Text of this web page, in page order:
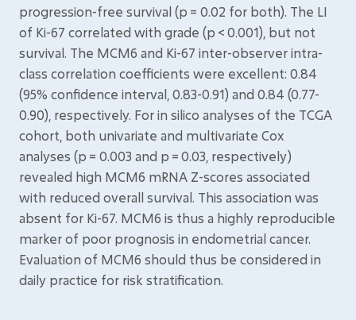
progression-free survival (p = 0.02 for both). The LI
of Ki-67 correlated with grade (p < 0.001), but not
survival. The MCM6 and Ki-67 inter-observer intra-
class correlation coefficients were excellent: 0.84
(95% confidence interval, 0.83-0.91) and 0.84 (0.77-
0.90), respectively. For in silico analyses of the TCGA
cohort, both univariate and multivariate Cox
analyses (p = 0.003 and p = 0.03, respectively)
revealed high MCM6 mRNA Z-scores associated
with reduced overall survival. This association was
absent for Ki-67. MCM6 is thus a highly reproducible
marker of poor prognosis in endometrial cancer.
Evaluation of MCM6 should thus be considered in
daily practice for risk stratification.